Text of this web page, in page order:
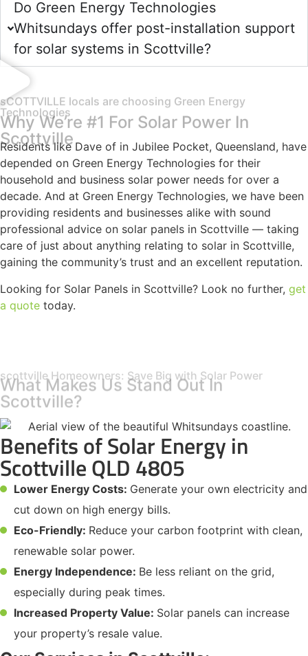
Do Green Energy Technologies
Whitsundays offer post-installation support
for solar systems in Scottville?
sCOTTVILLE locals are choosing Green Energy
Technologies
Why We’re #1 For Solar Power In
Scottville
Residents like Dave of in Jubilee Pocket, Queensland, have
depended on Green Energy Technologies for their
household and business solar power needs for over a
decade. And at Green Energy Technologies, we have been
providing residents and businesses alike with sound
professional advice on solar panels in Scottville — taking
care of just about anything relating to solar in Scottville,
gaining the community’s trust and an excellent reputation.
Looking for Solar Panels in Scottville? Look no further, get
a quote today.
scottville Homeowners: Save Big with Solar Power
What Makes Us Stand Out In
Scottville?
Benefits of Solar Energy in
Scottville QLD 4805
Lower Energy Costs: Generate your own electricity and
cut down on high energy bills.
Eco-Friendly: Reduce your carbon footprint with clean,
renewable solar power.
Energy Independence: Be less reliant on the grid,
especially during peak times.
Increased Property Value: Solar panels can increase
your property’s resale value.